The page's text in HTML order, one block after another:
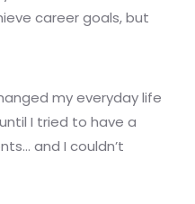
career goals, but
my everyday life
I tried to have a
and I couldn’t